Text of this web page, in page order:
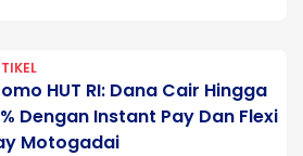
HUT RI: Dana Cair Hingga
Dengan Instant Pay Dan Flexi
Motogadai